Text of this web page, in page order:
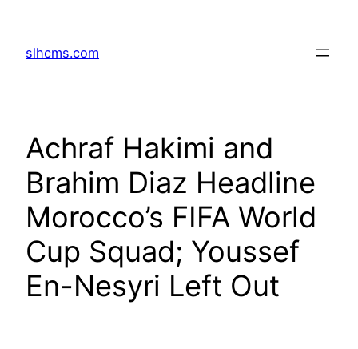
content
slhcms.com
Achraf Hakimi and
Brahim Diaz Headline
Morocco’s FIFA World
Cup Squad; Youssef
En-Nesyri Left Out